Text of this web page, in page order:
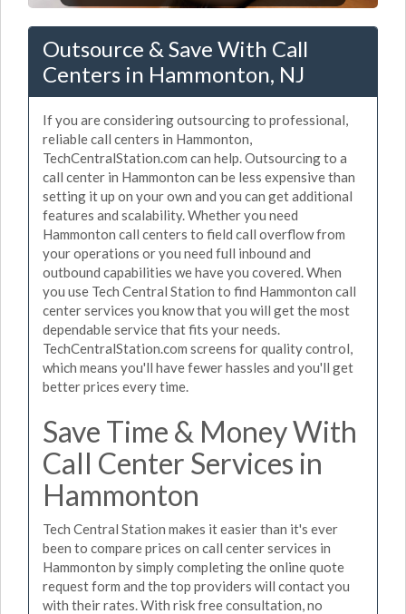
Outsource & Save With Call
Centers in Hammonton, NJ
If you are considering outsourcing to professional,
reliable call centers in Hammonton,
TechCentralStation.com can help. Outsourcing to a
call center in Hammonton can be less expensive than
setting it up on your own and you can get additional
features and scalability. Whether you need
Hammonton call centers to field call overflow from
your operations or you need full inbound and
outbound capabilities we have you covered. When
you use Tech Central Station to find Hammonton call
center services you know that you will get the most
dependable service that fits your needs.
TechCentralStation.com screens for quality control,
which means you'll have fewer hassles and you'll get
better prices every time.
Save Time & Money With
Call Center Services in
Hammonton
Tech Central Station makes it easier than it's ever
been to compare prices on call center services in
Hammonton by simply completing the online quote
request form and the top providers will contact you
with their rates. With risk free consultation, no